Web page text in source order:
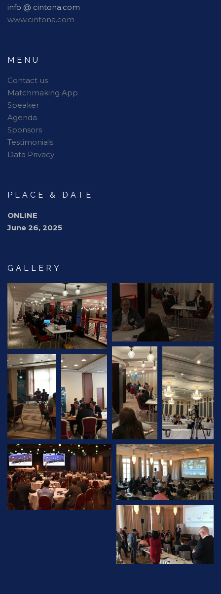
info @ cintona.com
www.cintona.com
MENU
Contact us
Matchmaking App
Speaker
Agenda
Sponsors
Testimonials
Data Privacy
PLACE & DATE
ONLINE
June 26, 2025
GALLERY